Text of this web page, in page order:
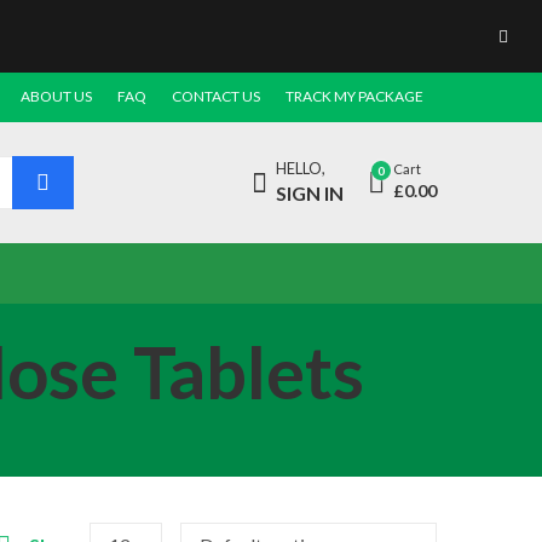
ABOUT US FAQ CONTACT US TRACK MY PACKAGE
HELLO,
SIGN IN
0 Cart
£0.00
Tablets